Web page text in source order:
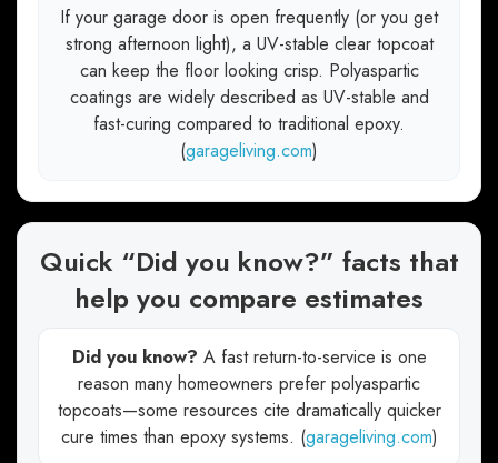
If your garage door is open frequently (or you get
strong afternoon light), a UV-stable clear topcoat
can keep the floor looking crisp. Polyaspartic
coatings are widely described as UV-stable and
fast-curing compared to traditional epoxy.
(garageliving.com)
Quick “Did you know?” facts that
help you compare estimates
Did you know? A fast return-to-service is one
reason many homeowners prefer polyaspartic
topcoats—some resources cite dramatically quicker
cure times than epoxy systems. (garageliving.com)